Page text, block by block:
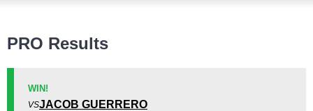
PRO Results
WIN!
VSJACOB GUERRERO